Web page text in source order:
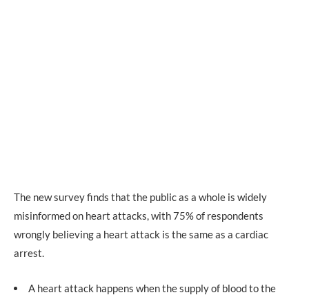
The new survey finds that the public as a whole is widely
misinformed on heart attacks, with 75% of respondents
wrongly believing a heart attack is the same as a cardiac
arrest.
A heart attack happens when the supply of blood to the